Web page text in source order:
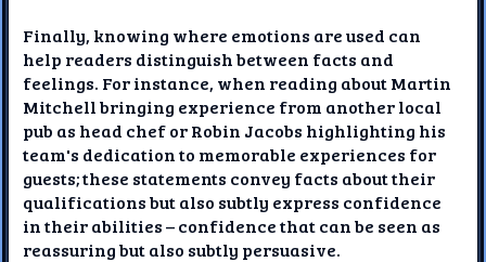
Finally, knowing where emotions are used can
help readers distinguish between facts and
feelings. For instance, when reading about Martin
Mitchell bringing experience from another local
pub as head chef or Robin Jacobs highlighting his
team's dedication to memorable experiences for
guests; these statements convey facts about their
qualifications but also subtly express confidence
in their abilities – confidence that can be seen as
reassuring but also subtly persuasive.